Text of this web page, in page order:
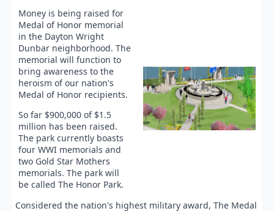
Money is being raised for
Medal of Honor memorial
in the Dayton Wright
Dunbar neighborhood. The
memorial will function to
bring awareness to the
heroism of our nation's
Medal of Honor recipients.
So far $900,000 of $1.5
million has been raised.
The park currently boasts
four WWI memorials and
two Gold Star Mothers
memorials. The park will
be called The Honor Park.
Considered the nation's highest military award, The Medal